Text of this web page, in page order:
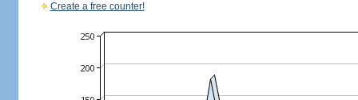
Create a free counter!